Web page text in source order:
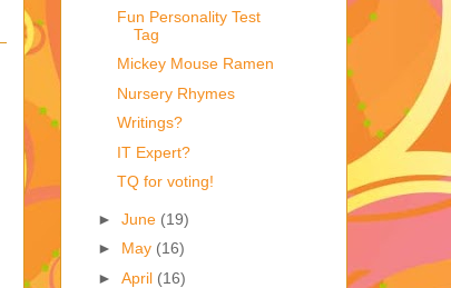
Fun Personality Test
Tag
Mickey Mouse Ramen
Nursery Rhymes
Writings?
IT Expert?
TQ for voting!
► June (19)
► May (16)
► April (16)